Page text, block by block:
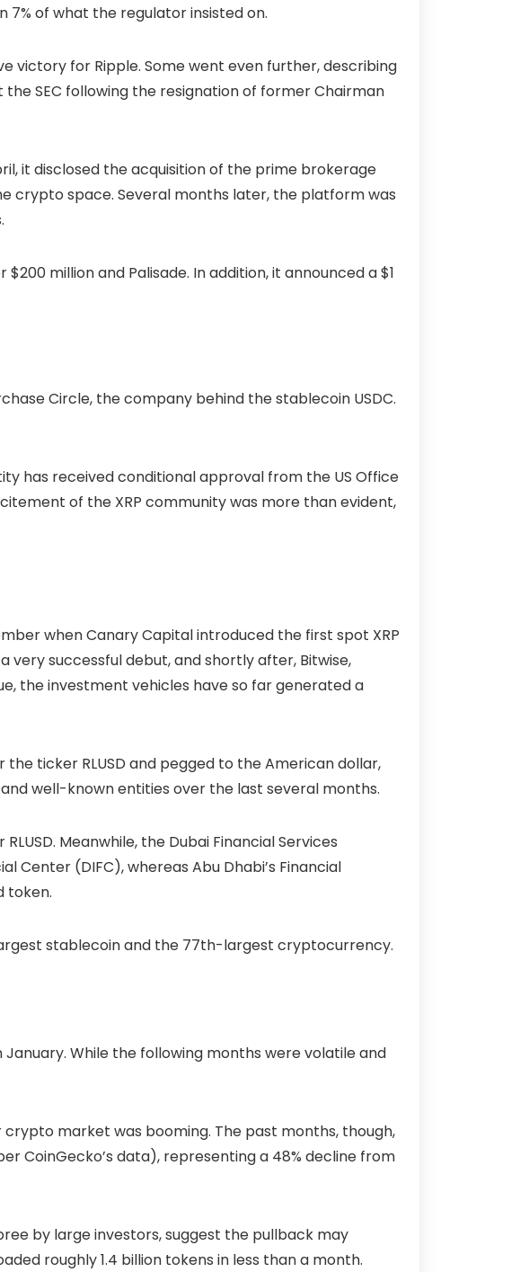
of what the regulator insisted on.
victory for Ripple. Some went even further, describing
SEC following the resignation of former Chairman
it disclosed the acquisition of the prime brokerage
crypto space. Several months later, the platform was
million and Palisade. In addition, it announced a $1
Circle, the company behind the stablecoin USDC.
has received conditional approval from the US Office
of the XRP community was more than evident,
when Canary Capital introduced the first spot XRP
very successful debut, and shortly after, Bitwise,
the investment vehicles have so far generated a
ticker RLUSD and pegged to the American dollar,
well-known entities over the last several months.
Meanwhile, the Dubai Financial Services
Center (DIFC), whereas Abu Dhabi’s Financial
token.
stablecoin and the 77th-largest cryptocurrency.
While the following months were volatile and
market was booming. The past months, though,
CoinGecko’s data), representing a 48% decline from
by large investors, suggest the pullback may
roughly 1.4 billion tokens in less than a month.